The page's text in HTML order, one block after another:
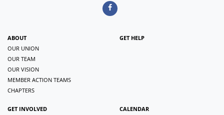
ABOUT
OUR UNION
OUR TEAM
OUR VISION
MEMBER ACTION TEAMS
CHAPTERS
GET HELP
GET INVOLVED
CALENDAR